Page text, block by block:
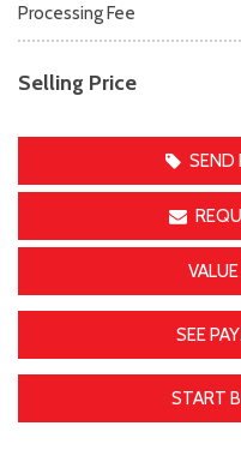
Processing Fee
Selling Price
SEND
SEE
START